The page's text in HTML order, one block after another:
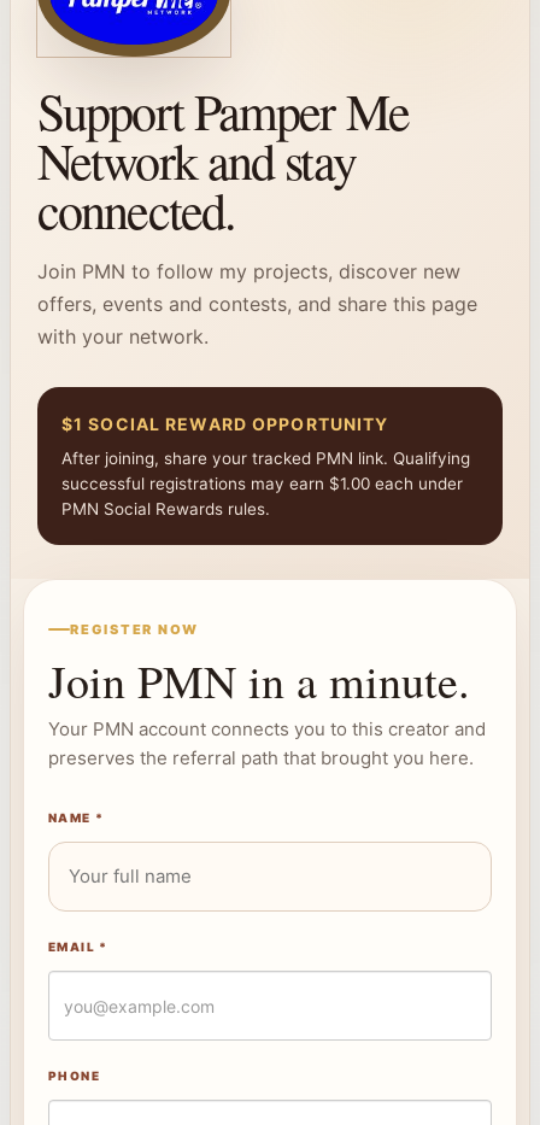
Support Pamper Me
Network and stay
connected.
Join PMN to follow my projects, discover new
offers, events and contests, and share this page
with your network.
$1 SOCIAL REWARD OPPORTUNITY
After joining, share your tracked PMN link. Qualifying
successful registrations may earn $1.00 each under
PMN Social Rewards rules.
REGISTER NOW
Join PMN in a minute.
Your PMN account connects you to this creator and
preserves the referral path that brought you here.
NAME *
EMAIL *
PHONE